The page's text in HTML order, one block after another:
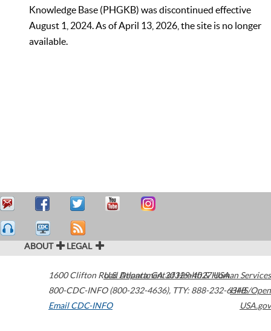
Knowledge Base (PHGKB) was discontinued effective
August 1, 2024. As of April 13, 2026, the site is no longer
available.
ABOUT LEGAL
1600 Clifton Road Atlanta,GA30329-4027USA
800-CDC-INFO (800-232-4636), TTY: 888-232-6348
Email CDC-INFO
U.S. Department of Health & Human Services
HHS/Open
USA.gov